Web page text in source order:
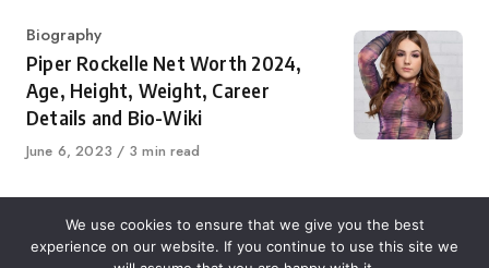
Category
Biography
Piper Rockelle Net Worth 2024,
Age, Height, Weight, Career
Details and Bio-Wiki
Published
June 6, 2023 3 min read
About Us Contact Us Disclaimer Privacy Policy
We use cookies to ensure that we give you the best
experience on our website. If you continue to use this site we